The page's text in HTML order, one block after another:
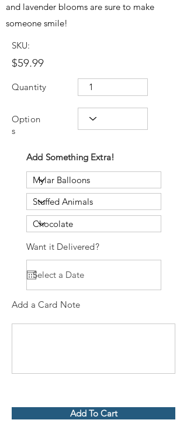
and lavender blooms are sure to make
someone smile!
SKU:
$59.99
Quantity
Option
s
Add Something Extra!
Want it Delivered?
Add a Card Note
Add To Cart